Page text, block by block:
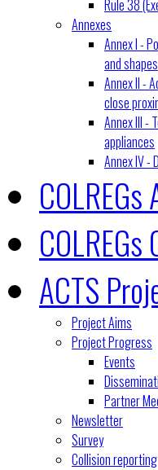
Rule 38
Annexes
Annex I -
and shapes
Annex II -
close
Annex III -
appliances
Annex IV -
ACTS
Project Aims
Project Progress
Events
Partner
Newsletter
Survey
Collision reporting